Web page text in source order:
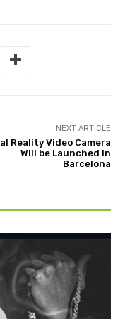
NEXT ARTICLE
Reality Video Camera
Will be Launched in
Barcelona